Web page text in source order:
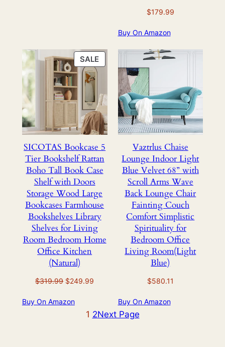
$179.99
Buy On Amazon
SALEPRODUCT
ON
SICOTAS Bookcase 5
Tier Bookshelf Rattan
Boho Tall Book Case
Shelf with Doors
Storage Wood Large
Bookcases Farmhouse
Bookshelves Library
Shelves for Living
Room Bedroom Home
Office Kitchen
(Natural)
$319.99 Original
was:
$319.99.
$249.99
$249.99.
Buy On Amazon
Vaztrlus Chaise
Lounge Indoor Light
Blue Velvet 68” with
Scroll Arms Wave
Back Lounge Chair
Fainting Couch
Comfort Simplistic
Spirituality for
Bedroom Office
Living Room(Light
Blue)
$580.11
Buy On Amazon
1 2Next Page